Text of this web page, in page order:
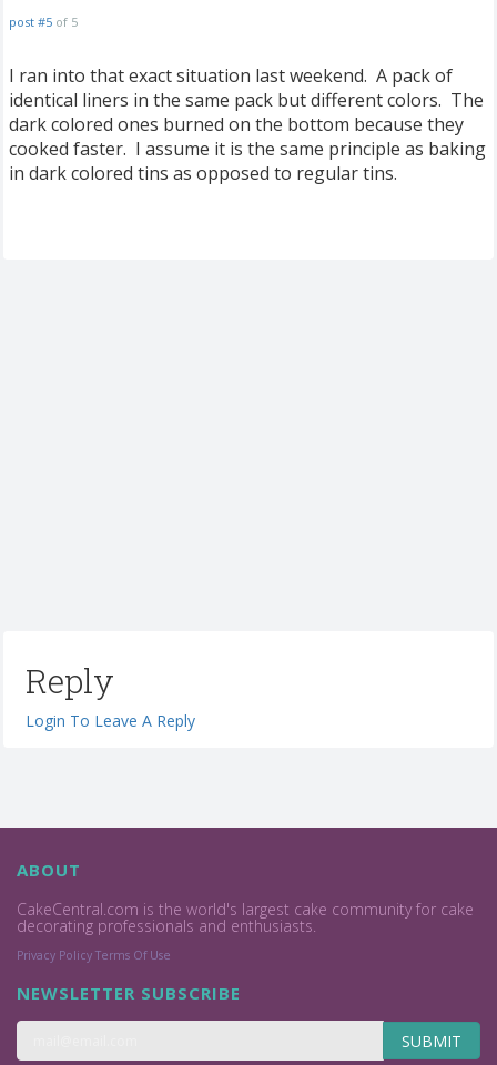
post #5 of 5
I ran into that exact situation last weekend. A pack of
identical liners in the same pack but different colors. The
dark colored ones burned on the bottom because they
cooked faster. I assume it is the same principle as baking
in dark colored tins as opposed to regular tins.
Reply
Login To Leave A Reply
ABOUT
CakeCentral.com is the world's largest cake community for cake
decorating professionals and enthusiasts.
Privacy Policy Terms Of Use
NEWSLETTER SUBSCRIBE
SUBMIT